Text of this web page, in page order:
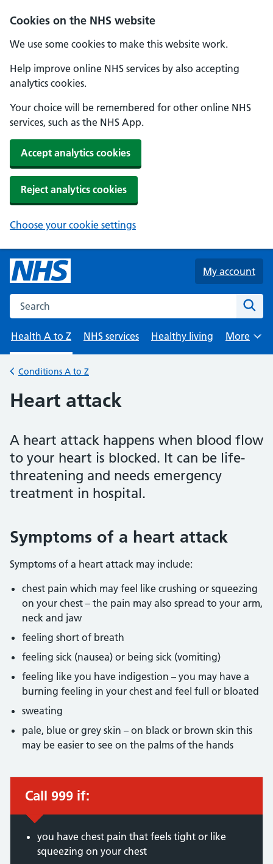
Cookies on the NHS website
We use some cookies to make this website work.
Help improve online NHS services by also accepting
analytics cookies.
Your choice will be remembered for other online NHS
services, such as the NHS App.
Accept analytics cookies
Reject analytics cookies
Choose your cookie settings
Skip to main content
My account
Search the NHS website
Health A to Z
NHS services Healthy living
Browse
More
Back to
Conditions A to Z
Heart attack
A heart attack happens when blood flow
to your heart is blocked. It can be life-
threatening and needs emergency
treatment in hospital.
Symptoms of a heart attack
Symptoms of a heart attack may include:
chest pain which may feel like crushing or squeezing
on your chest – the pain may also spread to your arm,
neck and jaw
feeling short of breath
feeling sick (nausea) or being sick (vomiting)
feeling like you have indigestion – you may have a
burning feeling in your chest and feel full or bloated
sweating
pale, blue or grey skin – on black or brown skin this
may be easier to see on the palms of the hands
Immediate action required:
Call 999 if:
you have chest pain that feels tight or like
squeezing on your chest